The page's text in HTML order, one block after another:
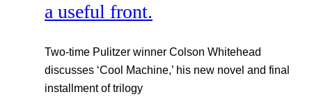
a useful front.
Two-time Pulitzer winner Colson Whitehead
discusses ‘Cool Machine,’ his new novel and final
installment of trilogy